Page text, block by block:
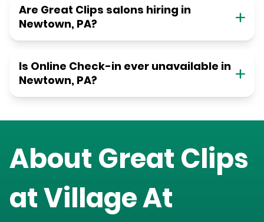
Are Great Clips salons hiring in
Newtown, PA?
Is Online Check-in ever unavailable in
Newtown, PA?
About Great Clips
atVillage At